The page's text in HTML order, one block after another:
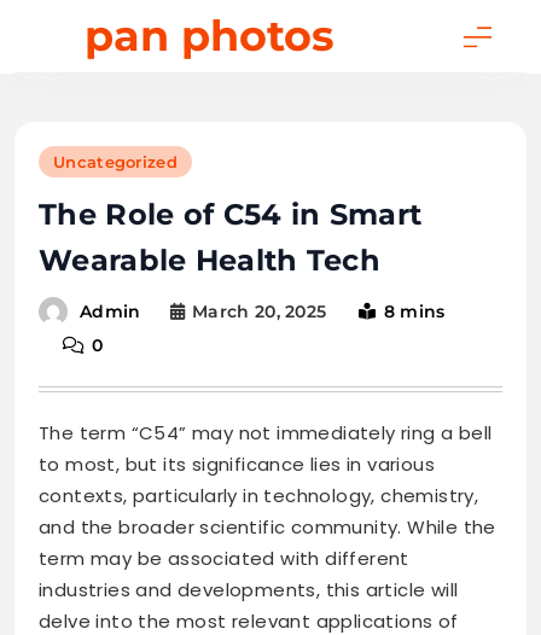
pan photos
Uncategorized
The Role of C54 in Smart
Wearable Health Tech
Admin March 20, 2025
8 mins
0
The term “C54” may not immediately ring a bell
to most, but its significance lies in various
contexts, particularly in technology, chemistry,
and the broader scientific community. While the
term may be associated with different
industries and developments, this article will
delve into the most relevant applications of